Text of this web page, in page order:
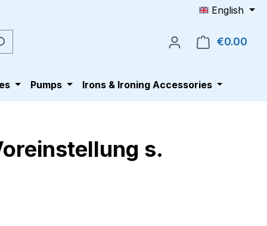
English
€0.00
Pumps Irons & Ironing Accessories
s.